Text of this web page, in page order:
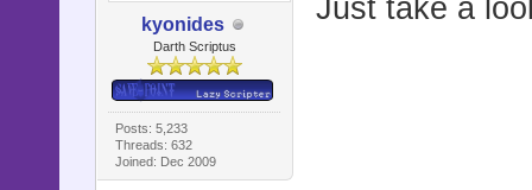
kyonides
Darth Scriptus
Posts: 5,233
Threads: 632
Joined: Dec 2009
Just take a